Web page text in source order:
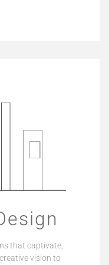
that captivate,
vision to